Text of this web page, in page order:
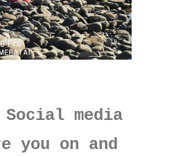
Social media
you on and